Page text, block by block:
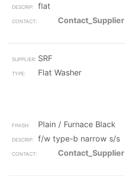
flat
Contact_Supplier
SRF
Flat Washer
Plain / Furnace Black
f/w type-b narrow s/s
Contact_Supplier